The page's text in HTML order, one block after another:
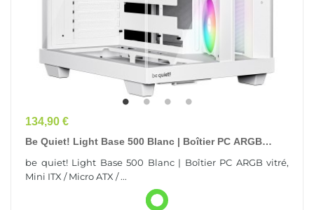
Prix
134,90 €
Be Quiet! Light Base 500 Blanc | Boîtier PC ARGB
be quiet! Light Base 500 Blanc | Boîtier PC ARGB vitré,
Mini ITX / Micro ATX / ...